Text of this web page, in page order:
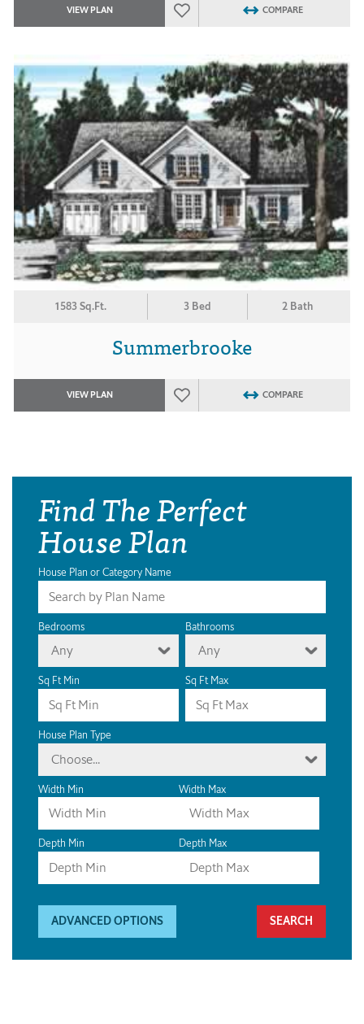
VIEW PLAN COMPARE
1583 Sq.Ft. 3 Bed 2 Bath
Summerbrooke
VIEW PLAN COMPARE
Find The Perfect
House Plan
House Plan or Category Name
Bedrooms
Any
Bathrooms
Any
Sq Ft Min Sq Ft Max
House Plan Type
Choose...
Width Min Width Max
Depth Min Depth Max
ADVANCED OPTIONS